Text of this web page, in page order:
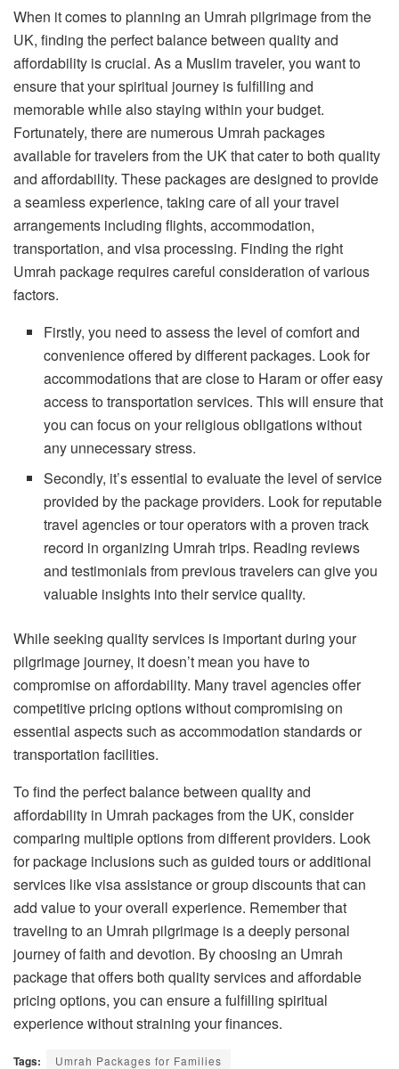
When it comes to planning an Umrah pilgrimage from the
UK, finding the perfect balance between quality and
affordability is crucial. As a Muslim traveler, you want to
ensure that your spiritual journey is fulfilling and
memorable while also staying within your budget.
Fortunately, there are numerous Umrah packages
available for travelers from the UK that cater to both quality
and affordability. These packages are designed to provide
a seamless experience, taking care of all your travel
arrangements including flights, accommodation,
transportation, and visa processing. Finding the right
Umrah package requires careful consideration of various
factors.
Firstly, you need to assess the level of comfort and
convenience offered by different packages. Look for
accommodations that are close to Haram or offer easy
access to transportation services. This will ensure that
you can focus on your religious obligations without
any unnecessary stress.
Secondly, it’s essential to evaluate the level of service
provided by the package providers. Look for reputable
travel agencies or tour operators with a proven track
record in organizing Umrah trips. Reading reviews
and testimonials from previous travelers can give you
valuable insights into their service quality.
While seeking quality services is important during your
pilgrimage journey, it doesn’t mean you have to
compromise on affordability. Many travel agencies offer
competitive pricing options without compromising on
essential aspects such as accommodation standards or
transportation facilities.
To find the perfect balance between quality and
affordability in Umrah packages from the UK, consider
comparing multiple options from different providers. Look
for package inclusions such as guided tours or additional
services like visa assistance or group discounts that can
add value to your overall experience. Remember that
traveling to an Umrah pilgrimage is a deeply personal
journey of faith and devotion. By choosing an Umrah
package that offers both quality services and affordable
pricing options, you can ensure a fulfilling spiritual
experience without straining your finances.
Tags: Umrah Packages for Families